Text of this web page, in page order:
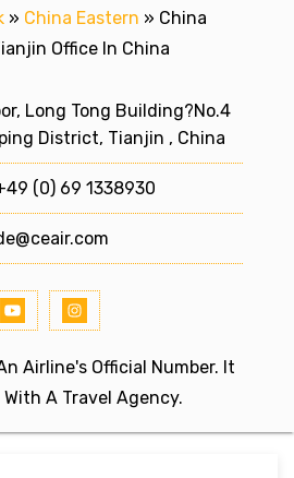
» China Eastern » China
Office In China
Long Tong Building?No.4
District, Tianjin , China
(0) 69 1338930
Airline's Official Number. It
A Travel Agency.